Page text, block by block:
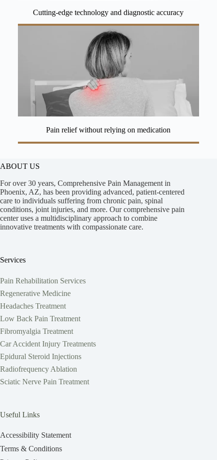
Cutting-edge technology and diagnostic accuracy
Pain relief without relying on medication
ABOUT US
For over 30 years, Comprehensive Pain Management in
Phoenix, AZ, has been providing advanced, patient-centered
care to individuals suffering from chronic pain, spinal
conditions, joint injuries, and more. Our comprehensive pain
center uses a multidisciplinary approach to combine
innovative treatments with compassionate care.
Services
Pain Rehabilitation Services
Regenerative Medicine
Headaches Treatment
Low Back Pain Treatment
Fibromyalgia Treatment
Car Accident Injury Treatments
Epidural Steroid Injections
Radiofrequency Ablation
Sciatic Nerve Pain Treatment
Useful Links
Accessibility Statement
Terms & Conditions